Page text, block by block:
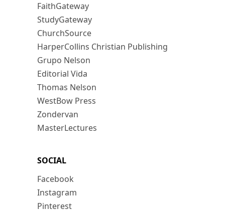
FaithGateway
StudyGateway
ChurchSource
HarperCollins Christian Publishing
Grupo Nelson
Editorial Vida
Thomas Nelson
WestBow Press
Zondervan
MasterLectures
SOCIAL
Facebook
Instagram
Pinterest